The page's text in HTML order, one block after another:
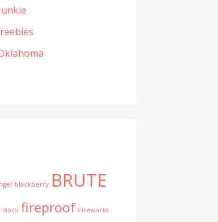
blackberry BRUTE
dock fireproof Fireworks